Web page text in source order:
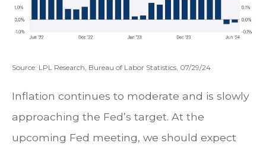
Source: LPL Research, Bureau of Labor Statistics, 07/29/24
Inflation continues to moderate and is slowly
approaching the Fed’s target. At the
upcoming Fed meeting, we should expect